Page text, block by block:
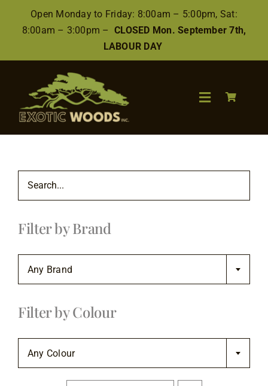
Open Monday to Friday: 8:00am – 5:00pm, Sat:
8:00am – 3:00pm – CLOSED Mon. September 7th,
LABOUR DAY
Toggle
Finishes/Accessories
Flooring
Specials
Services
Filter by Brand
Any Brand
Filter by Colour
Any Colour